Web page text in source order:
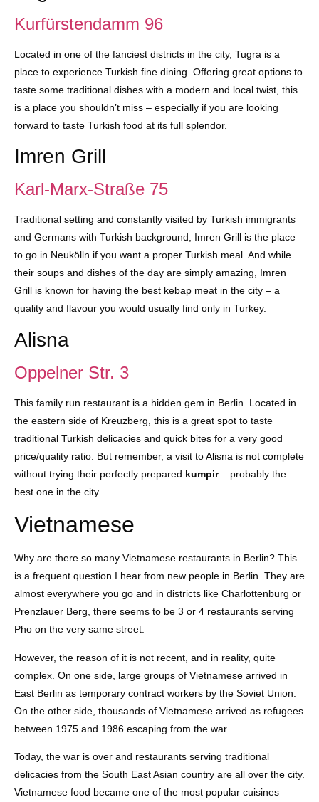
Kurfürstendamm 96
Located in one of the fanciest districts in the city, Tugra is a
place to experience Turkish fine dining. Offering great options to
taste some traditional dishes with a modern and local twist, this
is a place you shouldn’t miss – especially if you are looking
forward to taste Turkish food at its full splendor.
Imren Grill
Karl-Marx-Straße 75
Traditional setting and constantly visited by Turkish immigrants
and Germans with Turkish background, Imren Grill is the place
to go in Neukölln if you want a proper Turkish meal. And while
their soups and dishes of the day are simply amazing, Imren
Grill is known for having the best kebap meat in the city – a
quality and flavour you would usually find only in Turkey.
Alisna
Oppelner Str. 3
This family run restaurant is a hidden gem in Berlin. Located in
the eastern side of Kreuzberg, this is a great spot to taste
traditional Turkish delicacies and quick bites for a very good
price/quality ratio. But remember, a visit to Alisna is not complete
without trying their perfectly prepared kumpir– probably the
best one in the city.
Vietnamese
Why are there so many Vietnamese restaurants in Berlin? This
is a frequent question I hear from new people in Berlin. They are
almost everywhere you go and in districts like Charlottenburg or
Prenzlauer Berg, there seems to be 3 or 4 restaurants serving
Pho on the very same street.
However, the reason of it is not recent, and in reality, quite
complex. On one side, large groups of Vietnamese arrived in
East Berlin as temporary contract workers by the Soviet Union.
On the other side, thousands of Vietnamese arrived as refugees
between 1975 and 1986 escaping from the war.
Today, the war is over and restaurants serving traditional
delicacies from the South East Asian country are all over the city.
Vietnamese food became one of the most popular cuisines